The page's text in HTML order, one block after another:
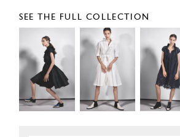
SEE THE FULL COLLECTION